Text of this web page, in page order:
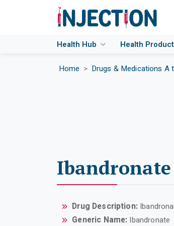
Health Hub Health
Home Drugs & Medications A
Ibandronate
Drug Description:
Generic Name: Ibandronate